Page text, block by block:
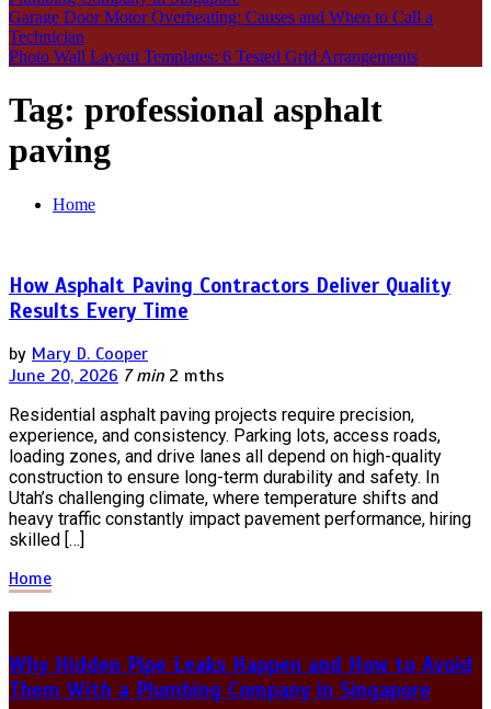
Garage Door Motor Overheating: Causes and When to Call a
Technician
Photo Wall Layout Templates: 6 Tested Grid Arrangements
Tag: professional asphalt
paving
Home
How Asphalt Paving Contractors Deliver Quality
Results Every Time
by Mary D. Cooper
June 20, 2026 7 min 2 mths
Residential asphalt paving projects require precision,
experience, and consistency. Parking lots, access roads,
loading zones, and drive lanes all depend on high-quality
construction to ensure long-term durability and safety. In
Utah’s challenging climate, where temperature shifts and
heavy traffic constantly impact pavement performance, hiring
skilled […]
Home
Why Hidden Pipe Leaks Happen and How to Avoid
Them With a Plumbing Company in Singapore